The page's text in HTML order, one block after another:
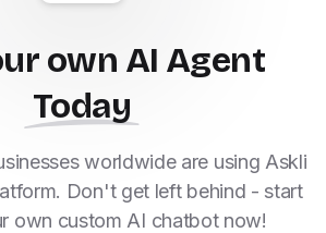
own AI Agent
Today
worldwide are using Askli
Don't get left behind - start
own custom AI chatbot now!